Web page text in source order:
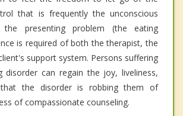
that is frequently the unconscious
the presenting problem (the eating
is required of both the therapist, the
support system. Persons suffering
disorder can regain the joy, liveliness,
the disorder is robbing them of
of compassionate counseling.